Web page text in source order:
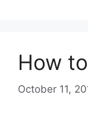
How
October 11,